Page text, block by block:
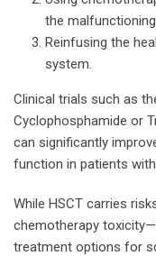
the
Reinfusing the
system.
Clinical trials such as
Cyclophosphamide or
can significantly
function in patients
While HSCT carries
chemotherapy
treatment options for